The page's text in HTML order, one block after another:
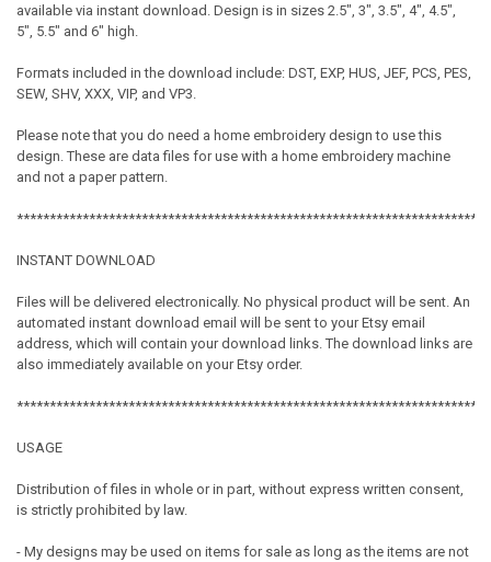
available via instant download. Design is in sizes 2.5", 3", 3.5", 4", 4.5",
5", 5.5" and 6" high.
Formats included in the download include: DST, EXP, HUS, JEF, PCS, PES,
SEW, SHV, XXX, VIP, and VP3.
Please note that you do need a home embroidery design to use this
design. These are data files for use with a home embroidery machine
and not a paper pattern.
INSTANT DOWNLOAD
Files will be delivered electronically. No physical product will be sent. An
automated instant download email will be sent to your Etsy email
address, which will contain your download links. The download links are
also immediately available on your Etsy order.
USAGE
Distribution of files in whole or in part, without express written consent,
is strictly prohibited by law.
- My designs may be used on items for sale as long as the items are not